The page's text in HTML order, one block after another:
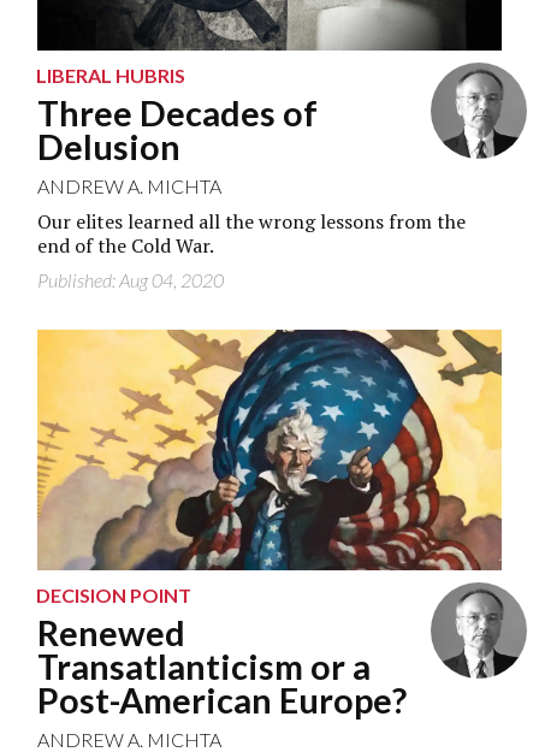
LIBERAL HUBRIS
Three Decades of
Delusion
ANDREW A. MICHTA
Our elites learned all the wrong lessons from the
end of the Cold War.
Published: Aug 04, 2020
DECISION POINT
Renewed
Transatlanticism or a
Post-American Europe?
ANDREW A. MICHTA